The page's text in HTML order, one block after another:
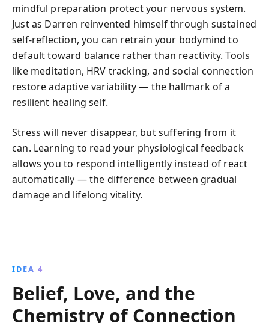
mindful preparation protect your nervous system.
Just as Darren reinvented himself through sustained
self-reflection, you can retrain your bodymind to
default toward balance rather than reactivity. Tools
like meditation, HRV tracking, and social connection
restore adaptive variability — the hallmark of a
resilient healing self.
Stress will never disappear, but suffering from it
can. Learning to read your physiological feedback
allows you to respond intelligently instead of react
automatically — the difference between gradual
damage and lifelong vitality.
IDEA 4
Belief, Love, and the
Chemistry of Connection